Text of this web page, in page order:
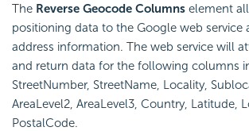
The Reverse Geocode Columns element
positioning data to the Google web service
address information. The web service will
and return data for the following columns
StreetNumber, StreetName, Locality,
AreaLevel2, AreaLevel3, Country, Latitude,
PostalCode.